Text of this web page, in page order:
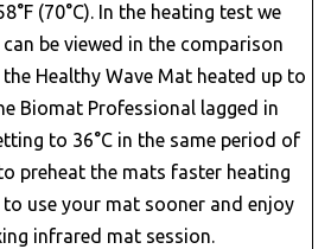
(70°C). In the heating test we
be viewed in the comparison
Healthy Wave Mat heated up to
Biomat Professional lagged in
to 36°C in the same period of
preheat the mats faster heating
use your mat sooner and enjoy
infrared mat session.